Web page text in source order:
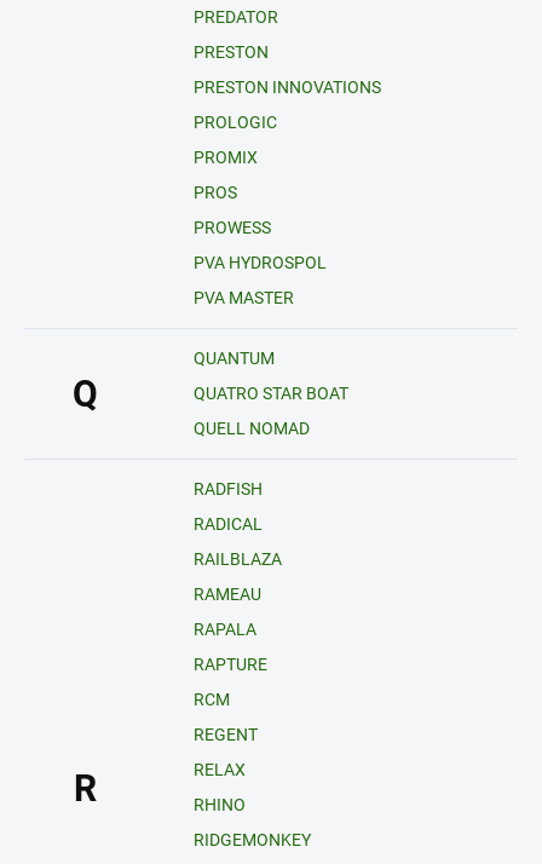
PREDATOR
PRESTON
PRESTON INNOVATIONS
PROLOGIC
PROMIX
PROS
PROWESS
PVA HYDROSPOL
PVA MASTER
Q
QUANTUM
QUATRO STAR BOAT
QUELL NOMAD
R
RADFISH
RADICAL
RAILBLAZA
RAMEAU
RAPALA
RAPTURE
RCM
REGENT
RELAX
RHINO
RIDGEMONKEY